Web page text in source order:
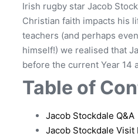
Irish rugby star Jacob
Christian faith impacts his
teachers (and perhaps
himself!) we realised that
before the current Year 14
Table of
Jacob Stockdale Q&A
Jacob Stockdale Visit